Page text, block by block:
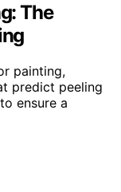
The
painting,
predict peeling
ensure a